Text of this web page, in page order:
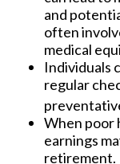
and
often
medical
Individuals
regular
When poor
earnings
retirement.